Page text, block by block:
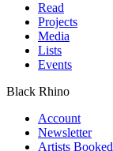
Read
Projects
Media
Lists
Events
Black Rhino
Account
Newsletter
Artists Booked